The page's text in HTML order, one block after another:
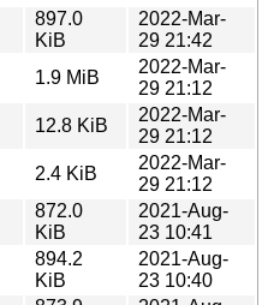
897.0
KiB
2022-Mar-
29 21:42
1.9 MiB
2022-Mar-
29 21:12
12.8 KiB
2022-Mar-
29 21:12
2.4 KiB
2022-Mar-
29 21:12
872.0
KiB
2021-Aug-
23 10:41
894.2
KiB
2021-Aug-
23 10:40